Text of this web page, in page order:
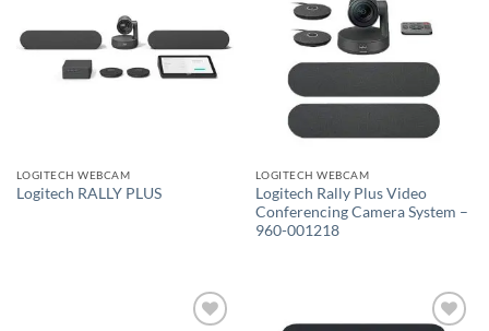
LOGITECH WEBCAM
Logitech RALLY PLUS
LOGITECH WEBCAM
Logitech Rally Plus Video
Conferencing Camera System –
960-001218